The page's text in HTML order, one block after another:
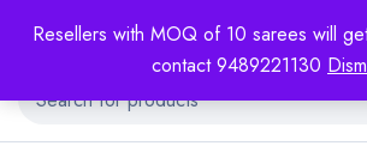
Resellers with MOQ of 10 sarees will
contact 9489221130